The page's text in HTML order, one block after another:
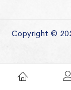
Copyright ©